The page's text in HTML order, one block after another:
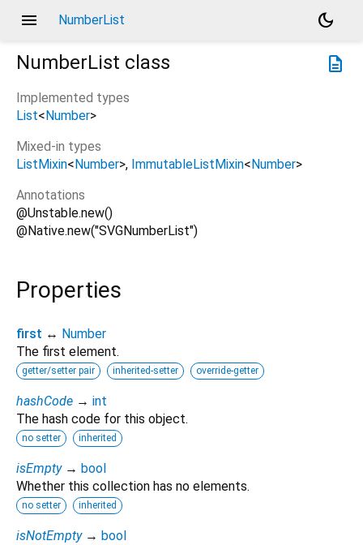
menu NumberList
dark_mode
description
NumberList class
Implemented types
List<Number>
Mixed-in types
ListMixin<Number> ImmutableListMixin<Number>
Annotations
@Unstable.new()
@Native.new("SVGNumberList")
Properties
first ↔ Number
The first element.
getter/setter pair inherited-setter override-getter
hashCode → int
The hash code for this object.
no setter inherited
isEmpty → bool
Whether this collection has no elements.
no setter inherited
isNotEmpty → bool